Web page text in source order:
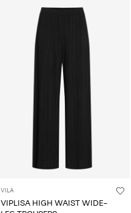
VILA
VIPLISA HIGH WAIST WIDE-